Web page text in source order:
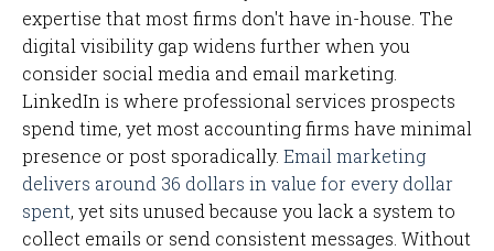
expertise that most firms don't have in-house. The
digital visibility gap widens further when you
consider social media and email marketing.
LinkedIn is where professional services prospects
spend time, yet most accounting firms have minimal
presence or post sporadically. Email marketing
delivers around 36 dollars in value for every dollar
spent, yet sits unused because you lack a system to
collect emails or send consistent messages. Without